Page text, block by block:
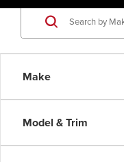
Make
Model & Trim